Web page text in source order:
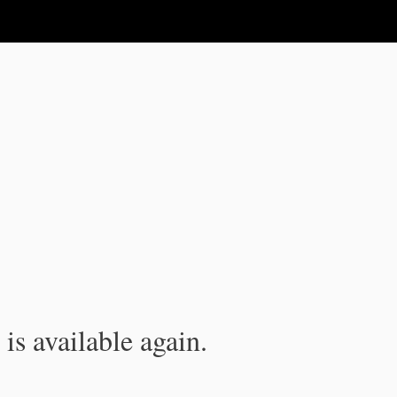
available again.